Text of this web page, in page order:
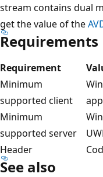
stream contains dual
get the value of the
Requirements
Requirement
Minimum
supported client
Minimum
supported server
Header
See also